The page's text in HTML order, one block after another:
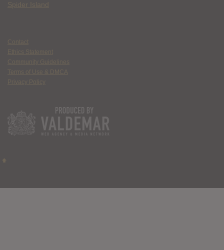
Spider Island
Contact
Ethics Statement
Community Guidelines
Terms of Use & DMCA
Privacy Policy